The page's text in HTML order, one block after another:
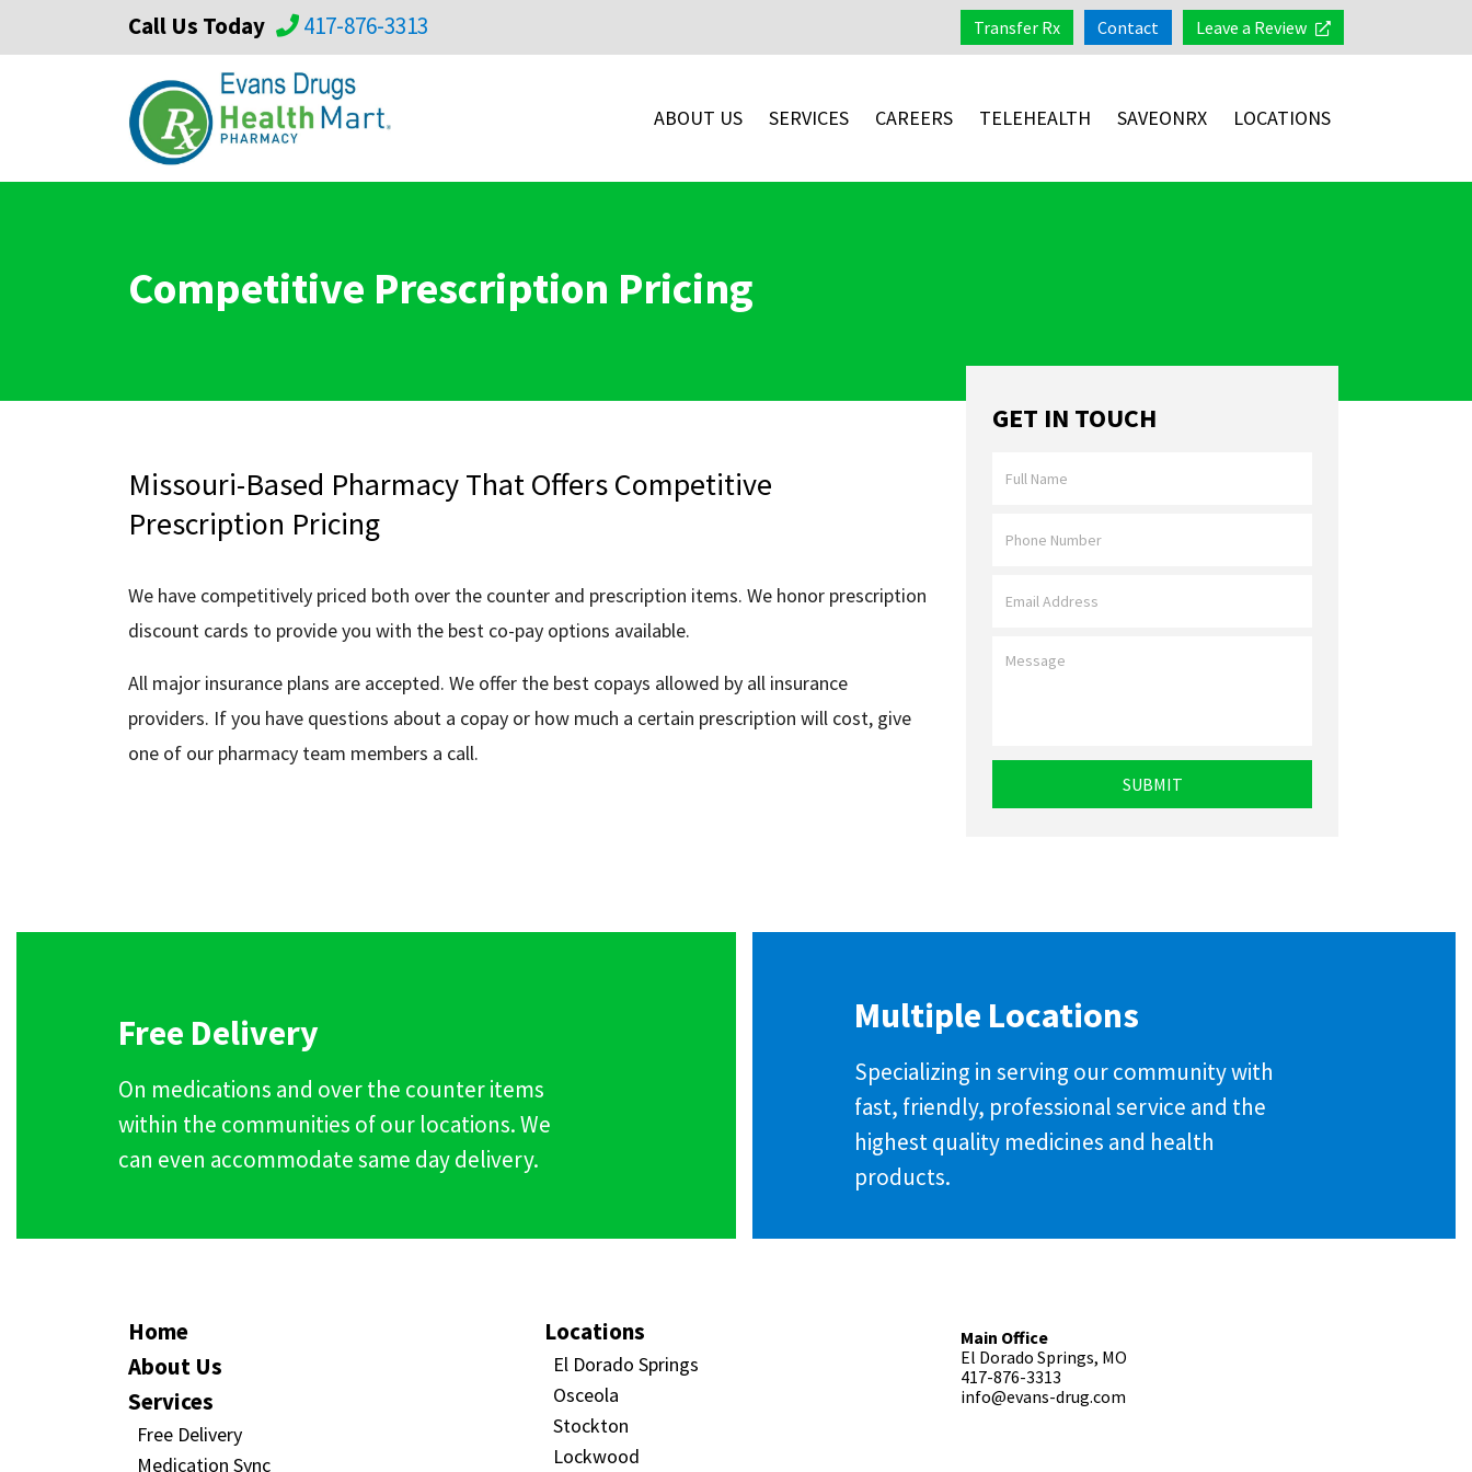
Call Us Today 417-876-3313 Transfer Rx Contact Leave a Review
ABOUT US SERVICES CAREERS TELEHEALTH SAVEONRX LOCATIONS
Competitive Prescription Pricing
Missouri-Based Pharmacy That Offers Competitive
Prescription Pricing
We have competitively priced both over the counter and prescription items. We honor prescription
discount cards to provide you with the best co-pay options available.
All major insurance plans are accepted. We offer the best copays allowed by all insurance
providers. If you have questions about a copay or how much a certain prescription will cost, give
one of our pharmacy team members a call.
GET IN TOUCH
Full
Phone *
Email *
Message
Free Delivery
On medications and over the counter items
within the communities of our locations. We
can even accommodate same day delivery.
Multiple Locations
Specializing in serving our community with
fast, friendly, professional service and the
highest quality medicines and health
products.
Home
About Us
Services
Free Delivery
Medication Sync
Locations
El Dorado Springs
Osceola
Stockton
Lockwood
Main Office
El Dorado Springs, MO
417-876-3313
info@evans-drug.com